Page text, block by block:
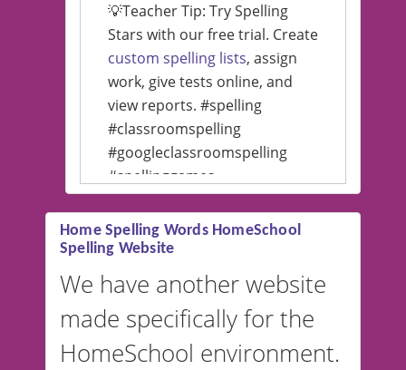
💡Teacher Tip: Try Spelling
Stars with our free trial. Create
custom spelling lists, assign
work, give tests online, and
view reports. #spelling
#classroomspelling
#googleclassroomspelling
#spellinggames
#educationalsoftware
💡 We support multiple
languages! Make spelling lists
in Spanish, French, German,
and more. For English, the
accent defaults to American
Home Spelling Words HomeSchool
Spelling Website
We have another website
made specifically for the
HomeSchool environment.